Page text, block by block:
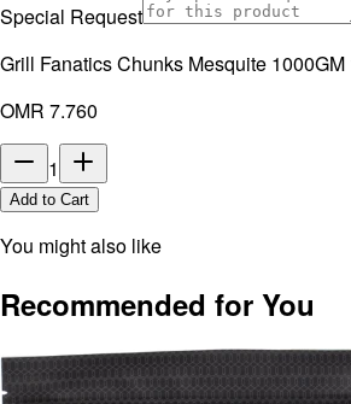
Special Request
Grill Fanatics Chunks Mesquite 1000GM
OMR 7.760
1
Add to Cart
You might also like
Recommended for You